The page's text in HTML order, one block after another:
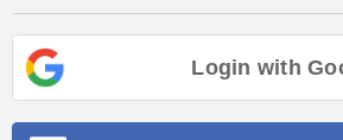
Login with